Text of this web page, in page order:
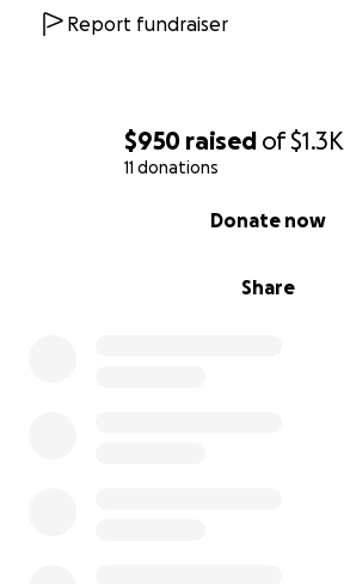
$950 raised of$1.3K
11 donations
Share
Donate now
Report fundraiser